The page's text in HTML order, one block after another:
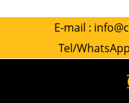
E-mail :
Tel/